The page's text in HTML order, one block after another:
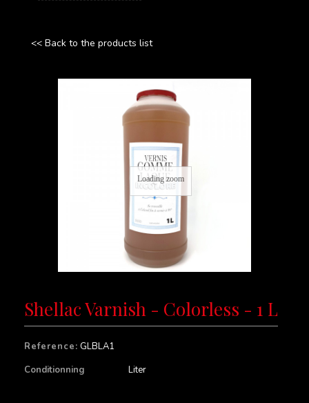
<< Back to the products list
Loading zoom
Shellac Varnish - Colorless - 1 L
Reference: GLBLA1
Conditionning
Liter